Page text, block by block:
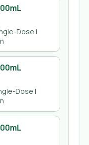
Dose |
Dose |